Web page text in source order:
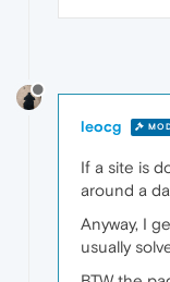
leocg
If a site is
around a
Anyway, I
usually